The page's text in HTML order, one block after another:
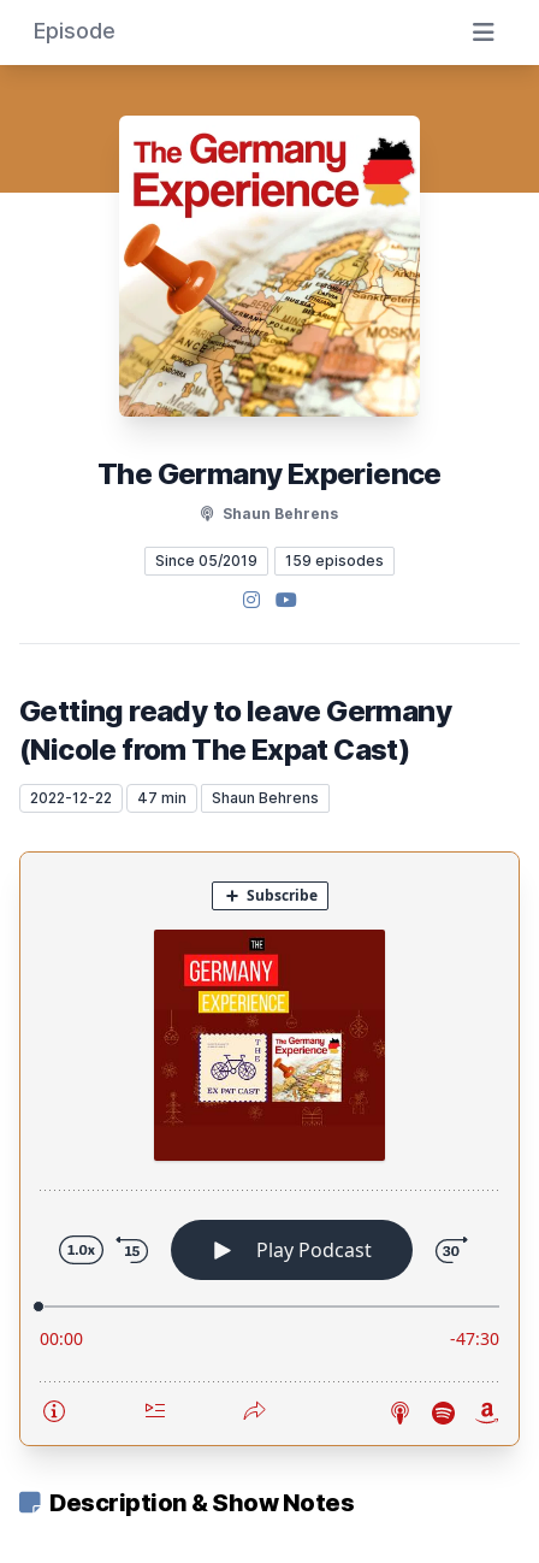
Episode
The Germany Experience
Shaun Behrens
Since 05/2019 159 episodes
Instagram
YouTube
Getting ready to leave Germany
(Nicole from The Expat Cast)
2022-12-22 47 min Shaun Behrens
Description & Show Notes